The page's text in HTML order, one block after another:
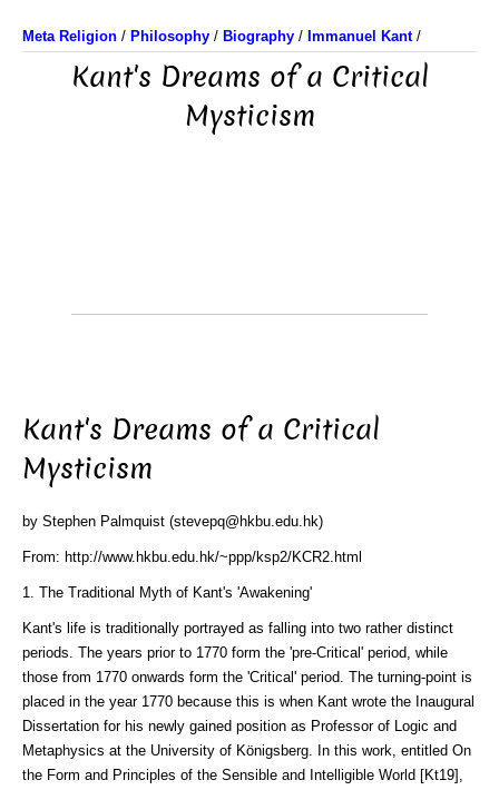
Meta Religion / Philosophy / Biography / Immanuel Kant/
Kant's Dreams of a Critical
Mysticism
Kant's Dreams of a Critical
Mysticism
by Stephen Palmquist (stevepq@hkbu.edu.hk)
From: http://www.hkbu.edu.hk/~ppp/ksp2/KCR2.html
1. The Traditional Myth of Kant's 'Awakening'
Kant's life is traditionally portrayed as falling into two rather distinct
peri­ods. The years prior to 1770 form the 'pre-Critical' period, while
those from 1770 onwards form the 'Critical' period. The turning-point is
placed in the year 1770 because this is when Kant wrote the Inaugural
Dissertation for his newly gained position as Professor of Logic and
Metaphysics at the University of Königsberg. In this work, entitled On
the Form and Principles of the Sensible and Intelligible World [Kt19],